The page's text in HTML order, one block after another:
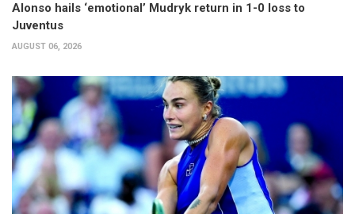
Alonso hails ‘emotional’ Mudryk return in 1-0 loss to
Juventus
AUGUST 06, 2026